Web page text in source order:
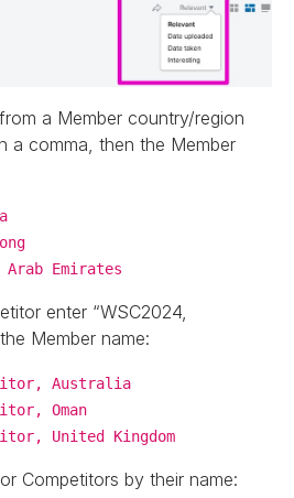
a Member country/region
a comma, then the Member
Arab Emirates
enter “WSC2024,
Member name:
Australia
Oman
United Kingdom
Competitors by their name: